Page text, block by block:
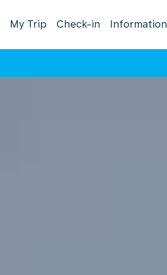
My Trip Check-in Information